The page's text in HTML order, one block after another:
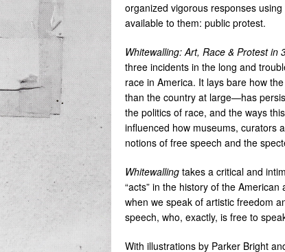
organized vigorous responses
available to them: public protest.
Whitewalling: Art, Race & Protest in
three incidents in the long and
race in America. It lays bare how
than the country at large—has
the politics of race, and the ways
influenced how museums, curators
notions of free speech and the
Whitewalling takes a critical and
“acts” in the history of the American
when we speak of artistic freedom
speech, who, exactly, is free to
With illustrations by Parker Bright